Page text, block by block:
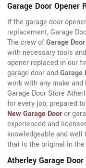
Garage Door Opener
If the garage door
replacement, Garage
The crew ofGarage
with necessary tools
opener replaced in our
garage door and Garage
work with any make and
Garage Door Store
for every job, prepared
New Garage Dooror
experienced and
knowledgeable and
that is the original in the
Atherley Garage